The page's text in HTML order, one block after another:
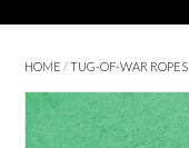
HOME /TUG-OF-WAR ROPES